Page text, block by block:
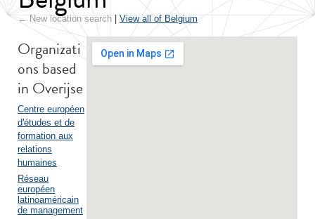
← New location search View all of Belgium
Organizati
ons based
in Overijse
Centre européen
d'études et de
formation aux
relations
humaines
Réseau
européen
latinoaméricain
de management